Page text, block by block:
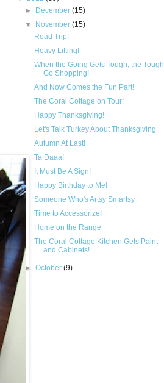
►
December(15)
▼
November(15)
Road Trip!
Heavy Lifting!
When the Going Gets Tough, the Tough
Go Shopping!
And Now Comes the Fun Part!
The Coral Cottage on Tour!
Happy Thanksgiving!
Let's Talk Turkey About Thanksgiving
Autumn At Last!
Ta Daaa!
It Must Be A Sign!
Happy Birthday to Me!
Someone Who's Artsy Smartsy
Time to Accessorize!
Home on the Range
The Coral Cottage Kitchen Gets Paint
and Cabinets!
►October(9)